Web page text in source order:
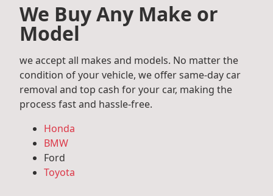
We Buy Any Make or
Model
we accept all makes and models. No matter the
condition of your vehicle, we offer same-day car
removal and top cash for your car, making the
process fast and hassle-free.
Honda
BMW
Ford
Toyota